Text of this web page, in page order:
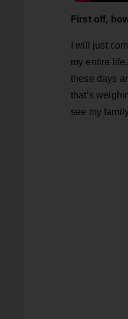
First off,
I will just
my entire
these days
that’s
see my